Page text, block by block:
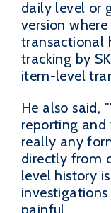
daily level or
version
transactional
tracking by
item-level
He also said,
reporting and
really any
directly from
level history